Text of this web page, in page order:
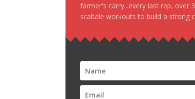
farmer's carry...every last rep, over
scabale workouts to build a strong